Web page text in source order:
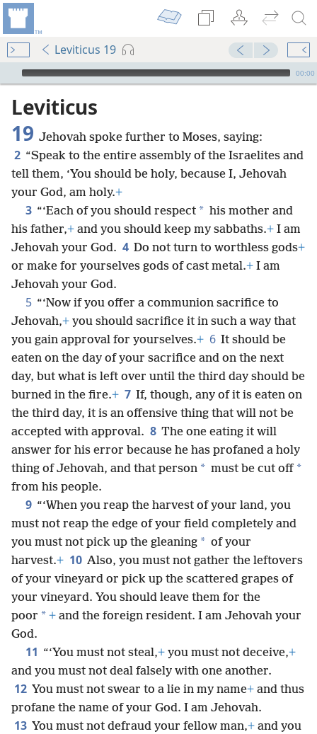
Leviticus 19
mejs.audio-player
00:00
Leviticus
19 Jehovah spoke further to Moses, saying:
2 “Speak to the entire assembly of the Israelites and
tell them, ‘You should be holy, because I, Jehovah
your God, am holy.+
3 “‘Each of you should respect * his mother and
his father,+ and you should keep my sabbaths.+ I am
Jehovah your God. 4 Do not turn to worthless gods+
or make for yourselves gods of cast metal.+ I am
Jehovah your God.
5 “‘Now if you offer a communion sacrifice to
Jehovah,+ you should sacrifice it in such a way that
you gain approval for yourselves.+ 6 It should be
eaten on the day of your sacrifice and on the next
day, but what is left over until the third day should be
burned in the fire.+ 7 If, though, any of it is eaten on
the third day, it is an offensive thing that will not be
accepted with approval. 8 The one eating it will
answer for his error because he has profaned a holy
thing of Jehovah, and that person * must be cut off *
from his people.
9 “‘When you reap the harvest of your land, you
must not reap the edge of your field completely and
you must not pick up the gleaning * of your
harvest.+ 10 Also, you must not gather the leftovers
of your vineyard or pick up the scattered grapes of
your vineyard. You should leave them for the
poor * + and the foreign resident. I am Jehovah your
God.
11 “‘You must not steal,+ you must not deceive,+
and you must not deal falsely with one another.
12 You must not swear to a lie in my name+ and thus
profane the name of your God. I am Jehovah.
13 You must not defraud your fellow man,+ and you